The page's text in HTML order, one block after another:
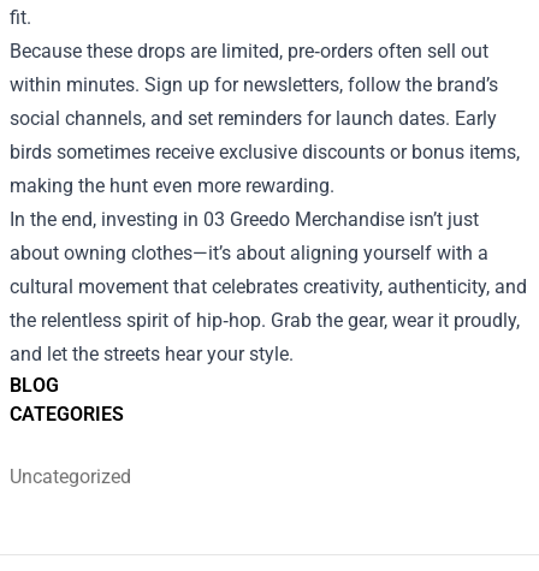
BLOG
CATEGORIES
Uncategorized
fit.
Because these drops are limited, pre‑orders often sell out
within minutes. Sign up for newsletters, follow the brand’s
social channels, and set reminders for launch dates. Early
birds sometimes receive exclusive discounts or bonus items,
making the hunt even more rewarding.
In the end, investing in 03 Greedo Merchandise isn’t just
about owning clothes—it’s about aligning yourself with a
cultural movement that celebrates creativity, authenticity, and
the relentless spirit of hip‑hop. Grab the gear, wear it proudly,
and let the streets hear your style.